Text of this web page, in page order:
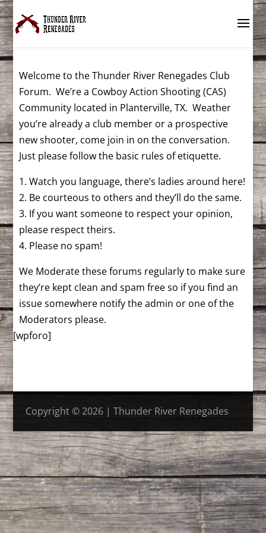
Welcome to the Thunder River Renegades Club
Forum. We’re a Cowboy Action Shooting (CAS)
Community located in Planterville, TX. Weather
you’re already a club member or a prospective
new shooter, come join in on the conversation.
Just please follow the basic rules of etiquette.
1. Watch you language, there’s ladies around here!
2. Be courteous to others and they’ll do the same.
3. If you want someone to respect your opinion,
please respect theirs.
4. Please no spam!
We Moderate these forums regularly to make sure
they’re kept clean and spam free so if you find an
issue somewhere notify the admin or one of the
Moderators please.
[wpforo]
Copyright © 2026 | Thunder River Renegades